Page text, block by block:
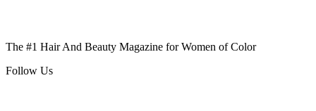
The #1 Hair And Beauty Magazine for Women of Color
Follow Us